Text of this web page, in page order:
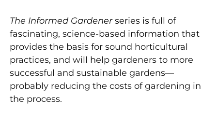
The Informed Gardenerseries is full of
fascinating, science-based information that
provides the basis for sound horticultural
practices, and will help gardeners to more
successful and sustainable gardens—
probably reducing the costs of gardening in
the process.